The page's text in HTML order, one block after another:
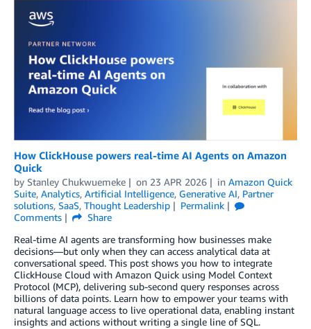
How ClickHouse powers real-time AI Agents on Amazon
Quick
by Stanley Chukwuemeke on 23 APR 2026 in Amazon Quick
Suite, Analytics, Artificial Intelligence, Generative AI, Partner
solutions, SaaS, Thought Leadership
Permalink
Comments
Share
Real-time AI agents are transforming how businesses make
decisions—but only when they can access analytical data at
conversational speed. This post shows you how to integrate
ClickHouse Cloud with Amazon Quick using Model Context
Protocol (MCP), delivering sub-second query responses across
billions of data points. Learn how to empower your teams with
natural language access to live operational data, enabling instant
insights and actions without writing a single line of SQL.